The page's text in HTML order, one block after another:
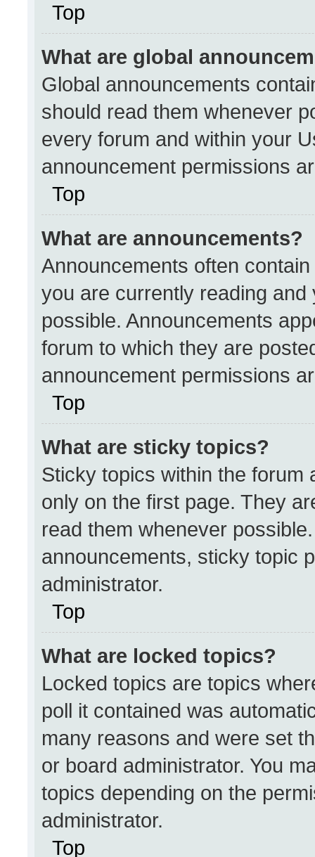
Top
What are global
Global announcements
should read them whenever
every forum and within your
announcement permissions
Top
What are announcements?
Announcements often
you are currently reading
possible. Announcements
forum to which they are
announcement permissions
Top
What are sticky topics?
Sticky topics within the forum
only on the first page. They
read them whenever
announcements, sticky topic
administrator.
Top
What are locked topics?
Locked topics are topics
poll it contained was
many reasons and were set
or board administrator. You
topics depending on the
administrator.
Top